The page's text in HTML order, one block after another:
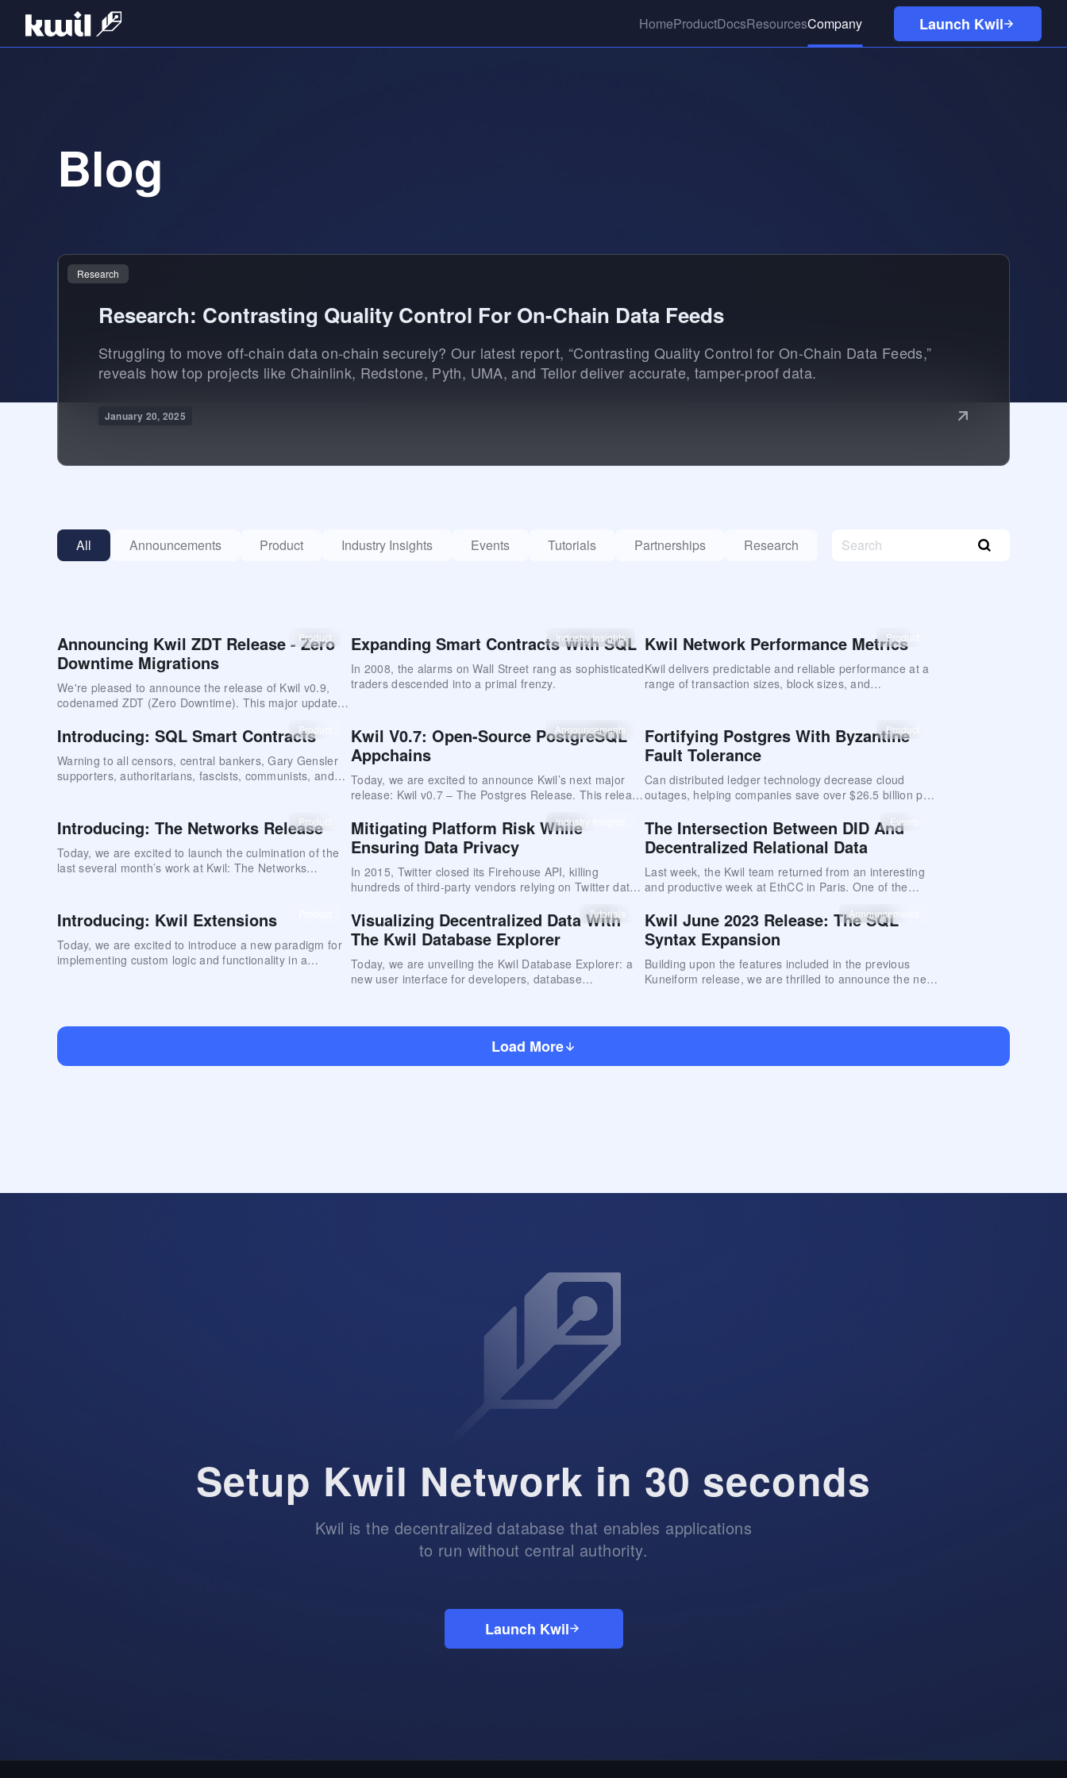
HomeProductDocsResourcesCompany Launch Kwil
Blog
Research
Research: Contrasting Quality Control For On-Chain Data Feeds
Struggling to move off-chain data on-chain securely? Our latest report, “Contrasting Quality Control for On-Chain Data Feeds,”
reveals how top projects like Chainlink, Redstone, Pyth, UMA, and Tellor deliver accurate, tamper-proof data.
January 20, 2025
All Announcements Product Industry Insights Events Tutorials Partnerships Research
Announcing Kwil ZDT Release - Zero
Downtime Migrations
We're pleased to announce the release of Kwil v0.9,
codenamed ZDT (Zero Downtime). This major update
decentralized networks can evolve and scale while
maintaining continuous service and robust data privacy.
Product Expanding Smart Contracts With SQL
In 2008, the alarms on Wall Street rang as sophisticated
traders descended into a primal frenzy.
Industry Insights Kwil Network Performance Metrics
Kwil delivers predictable and reliable performance at a
range of transaction sizes, block sizes, and
baseline, real-world metrics for Kwil database networks.
Product
Introducing: SQL Smart Contracts
Warning to all censors, central bankers, Gary Gensler
supporters, authoritarians, fascists, communists, and
Product
Kwil V0.7: Open-Source PostgreSQL
Appchains
Today, we are excited to announce Kwil’s next major
release: Kwil v0.7 – The Postgres Release. This release
the end of 2023
Announcements
Fortifying Postgres With Byzantine
Fault Tolerance
Can distributed ledger technology decrease cloud
outages, helping companies save over $26.5 billion per
Product
Introducing: The Networks Release
Today, we are excited to launch the culmination of the
last several month’s work at Kwil: The Networks
Product
Mitigating Platform Risk While
Ensuring Data Privacy
In 2015, Twitter closed its Firehouse API, killing
hundreds of third-party vendors relying on Twitter data
Industry Insights
The Intersection Between DID And
Decentralized Relational Data
Last week, the Kwil team returned from an interesting
and productive week at EthCC in Paris. One of the
Identity (DID) solutions
Events
Introducing: Kwil Extensions
Today, we are excited to introduce a new paradigm for
implementing custom logic and functionality in a
Visualizing Decentralized Data With
The Kwil Database Explorer
Today, we are unveiling the Kwil Database Explorer: a
new user interface for developers, database
Tutorials
Kwil June 2023 Release: The SQL
Syntax Expansion
Building upon the features included in the previous
Kuneiform release, we are thrilled to announce the next
Announcements
Load More
Setup Kwil Network in 30 seconds
Kwil is the decentralized database that enables applications
to run without central authority.
Launch Kwil